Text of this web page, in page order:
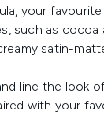
your
such as cocoa
satin-
line the look
with your